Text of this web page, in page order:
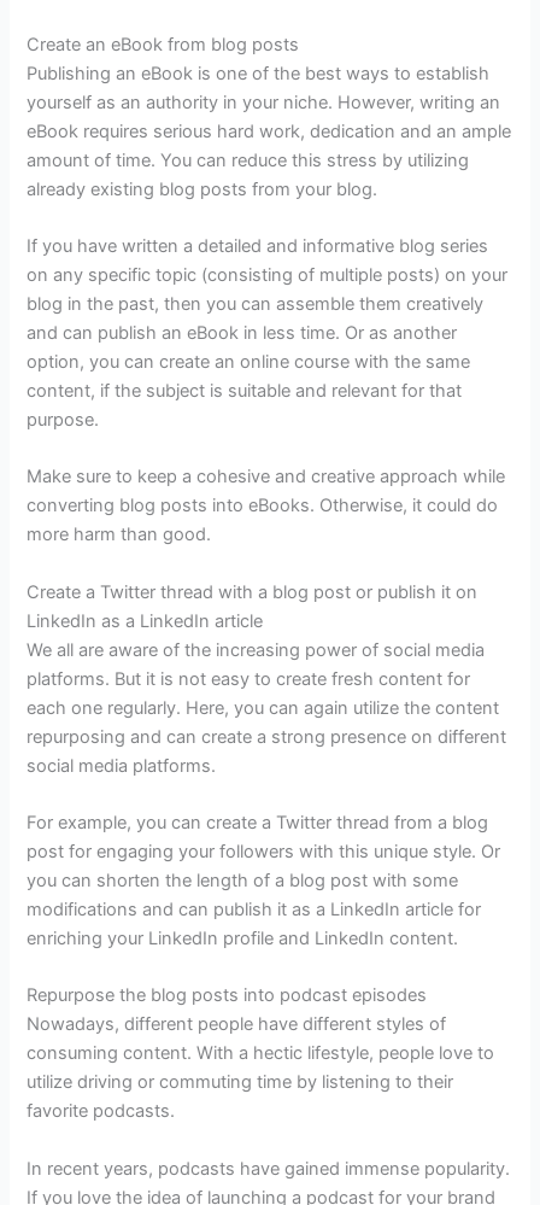
Create an eBook from blog posts
Publishing an eBook is one of the best ways to establish
yourself as an authority in your niche. However, writing an
eBook requires serious hard work, dedication and an ample
amount of time. You can reduce this stress by utilizing
already existing blog posts from your blog.
If you have written a detailed and informative blog series
on any specific topic (consisting of multiple posts) on your
blog in the past, then you can assemble them creatively
and can publish an eBook in less time. Or as another
option, you can create an online course with the same
content, if the subject is suitable and relevant for that
purpose.
Make sure to keep a cohesive and creative approach while
converting blog posts into eBooks. Otherwise, it could do
more harm than good.
Create a Twitter thread with a blog post or publish it on
LinkedIn as a LinkedIn article
We all are aware of the increasing power of social media
platforms. But it is not easy to create fresh content for
each one regularly. Here, you can again utilize the content
repurposing and can create a strong presence on different
social media platforms.
For example, you can create a Twitter thread from a blog
post for engaging your followers with this unique style. Or
you can shorten the length of a blog post with some
modifications and can publish it as a LinkedIn article for
enriching your LinkedIn profile and LinkedIn content.
Repurpose the blog posts into podcast episodes
Nowadays, different people have different styles of
consuming content. With a hectic lifestyle, people love to
utilize driving or commuting time by listening to their
favorite podcasts.
In recent years, podcasts have gained immense popularity.
If you love the idea of launching a podcast for your brand